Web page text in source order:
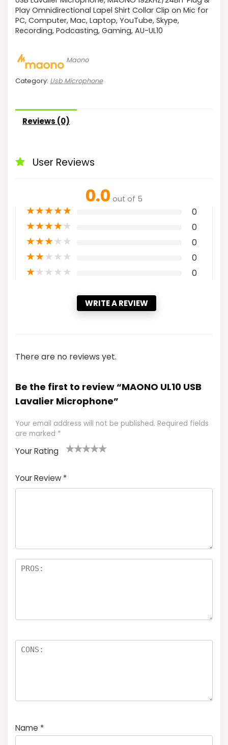
Play Omnidirectional Lapel Shirt Collar Clip on Mic for
PC, Computer, Mac, Laptop, YouTube, Skype,
Recording, Podcasting, Gaming, AU-UL10
Maono
Category: Usb Microphone
Reviews (0)
User Reviews
0.0 out of 5
★★★★★ 0
★★★★★ 0
★★★★★ 0
★★★★★ 0
★★★★★ 0
WRITE A REVIEW
There are no reviews yet.
Be the first to review “MAONO UL10 USB
Lavalier Microphone”
Your email address will not be published. Required fields
are marked *
Your Rating
of
5
5
star
stars
stars
stars
Your Review *
Name *